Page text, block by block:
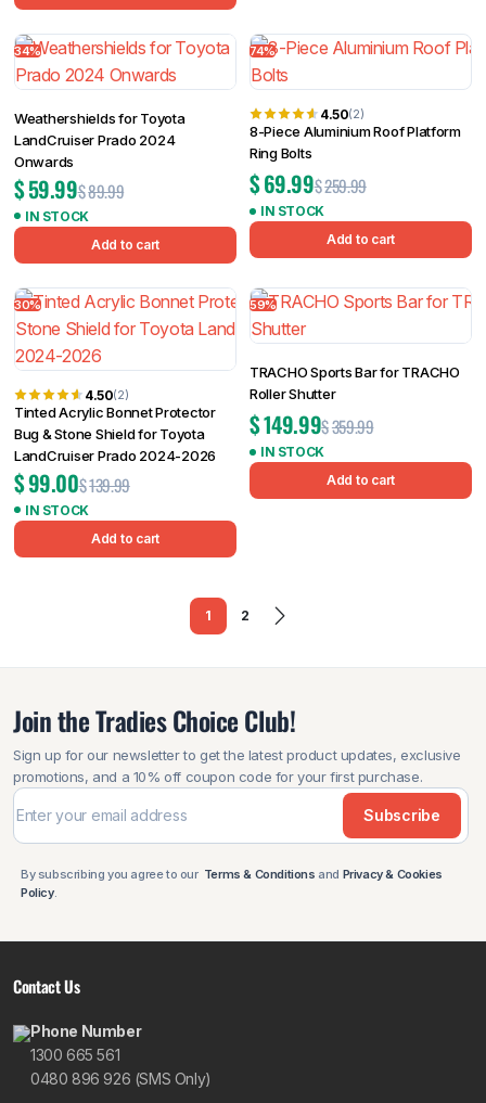
34%
Weathershields for Toyota
LandCruiser Prado 2024
Onwards
$89.99
$59.99
IN STOCK
Add to cart
74%
4.50(2)
8-Piece Aluminium Roof Platform
Ring Bolts
$259.99
$69.99
IN STOCK
Add to cart
30%
4.50(2)
Tinted Acrylic Bonnet Protector
Bug & Stone Shield for Toyota
LandCruiser Prado 2024-2026
$139.99
$99.00
IN STOCK
Add to cart
59%
TRACHO Sports Bar for TRACHO
Roller Shutter
$359.99
$149.99
IN STOCK
Add to cart
1 2
Join the Tradies Choice Club!
Sign up for our newsletter to get the latest product updates, exclusive
promotions, and a 10% off coupon code for your first purchase.
Subscribe
By subscribing you agree to our Terms & Conditions and Privacy & Cookies
Policy.
Contact Us
Phone Number
1300 665 561
0480 896 926 (SMS Only)